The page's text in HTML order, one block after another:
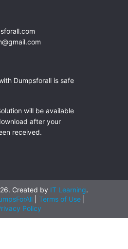
Dumpsforall is safe
will be available
after your
received.
Created by IT Learning.
| Terms of Use
Policy